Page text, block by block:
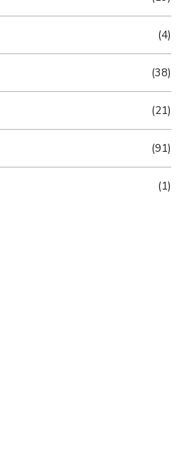
(4)
(38)
(21)
(91)
(1)